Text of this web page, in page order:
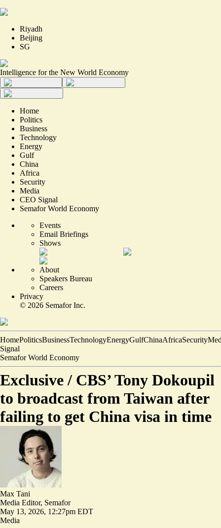
Riyadh
Beijing
SG
Intelligence for the New World Economy
Home
Politics
Business
Technology
Energy
Gulf
China
Africa
Security
Media
CEO Signal
Semafor World Economy
Events
Email Briefings
Shows
About
Speakers Bureau
Careers
Privacy
© 2026 Semafor Inc.
HomePoliticsBusinessTechnologyEnergyGulfChinaAfricaSecurity
Signal
Semafor World Economy
Exclusive / CBS’ Tony Dokoupil
to broadcast from Taiwan after
failing to get China visa in time
Max Tani
Media Editor, Semafor
May 13, 2026, 12:27pm EDT
Media